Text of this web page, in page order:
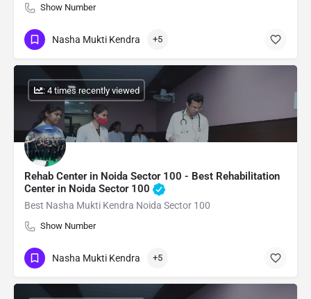
Show Number
Nasha Mukti Kendra +5
Rehab Center in Noida Sector 100 - Best Rehabilitation
Center in Noida Sector 100
Best Nasha Mukti Kendra Noida Sector 100
Show Number
: 4 times recently viewed
Nasha Mukti Kendra +5